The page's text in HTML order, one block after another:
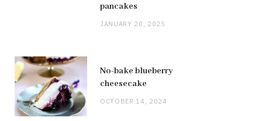
pancakes
JANUARY 20, 2025
No-bake blueberry
cheesecake
OCTOBER 14, 2024